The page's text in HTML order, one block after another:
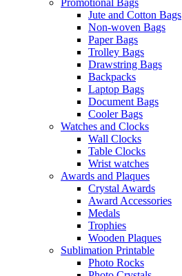
Promotional Bags
Jute and Cotton Bags
Non-woven Bags
Paper Bags
Trolley Bags
Drawstring Bags
Backpacks
Laptop Bags
Document Bags
Cooler Bags
Watches and Clocks
Wall Clocks
Table Clocks
Wrist watches
Awards and Plaques
Crystal Awards
Award Accessories
Medals
Trophies
Wooden Plaques
Sublimation Printable
Photo Rocks